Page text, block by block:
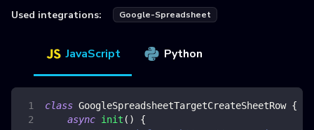
Used integrations: Google-Spreadsheet
JavaScript Python
class GoogleSpreadsheetTargetCreateSheetRow {
async init ( )
{